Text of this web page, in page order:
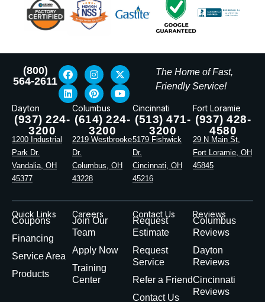
(800)
564-2611
The Home of Fast,
Friendly Service!
Dayton
(937) 224-
3200
1200 Industrial
Park Dr.
Vandalia, OH
45377
Columbus
(614) 224-
3200
2219 Westbrooke
Dr.
Columbus, OH
43228
Cincinnati
(513) 471-
3200
5179 Fishwick
Dr.
Cincinnati, OH
45216
Fort Loramie
(937) 428-
4580
29 N Main St,
Fort Loramie, OH
45845
Quick Links
Coupons
Financing
Service Area
Products
Careers
Join Our
Team
Apply Now
Training
Center
Contact Us
Request
Estimate
Request
Service
Refer a Friend
Contact Us
Reviews
Columbus
Reviews
Dayton
Reviews
Cincinnati
Reviews